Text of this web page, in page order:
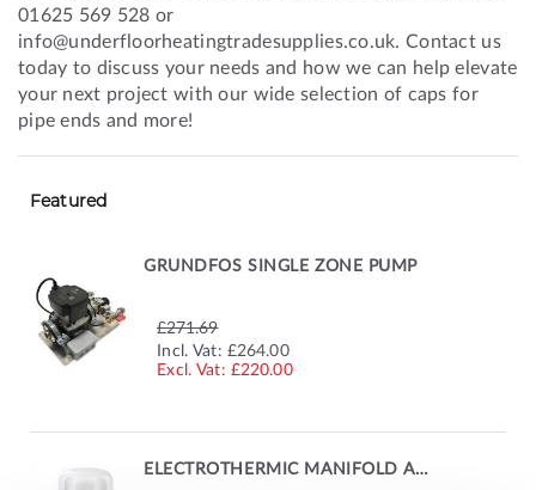
01625 569 528 or
info@underfloorheatingtradesupplies.co.uk. Contact us
today to discuss your needs and how we can help elevate
your next project with our wide selection of caps for
pipe ends and more!
Featured
GRUNDFOS SINGLE ZONE PUMP
£271.69
Incl. Vat: SPECIAL
PRICE
£264.00
£220.00
ELECTROTHERMIC MANIFOLD ACTUATOR